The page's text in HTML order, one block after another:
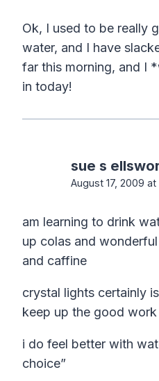
Ok, I used to be really
water, and I have
far this morning, and I
in today!
sue s
August 17, 2009
am learning to drink
up colas and
and caffine
crystal lights certainly
keep up the good work
i do feel better with
choice”